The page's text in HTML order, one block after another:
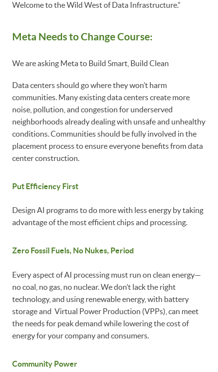
Welcome to the Wild West of Data Infrastructure.”
Meta Needs to Change Course:
We are asking Meta to Build Smart, Build Clean
Data centers should go where they won’t harm
communities. Many existing data centers create more
noise, pollution, and congestion for underserved
neighborhoods already dealing with unsafe and unhealthy
conditions. Communities should be fully involved in the
placement process to ensure everyone benefits from data
center construction.
Put Efficiency First
Design AI programs to do more with less energy by taking
advantage of the most efficient chips and processing.
Zero Fossil Fuels, No Nukes, Period
Every aspect of AI processing must run on clean energy—
no coal, no gas, no nuclear. We don’t lack the right
technology, and using renewable energy, with battery
storage and Virtual Power Production (VPPs), can meet
the needs for peak demand while lowering the cost of
energy for your company and consumers.
Community Power